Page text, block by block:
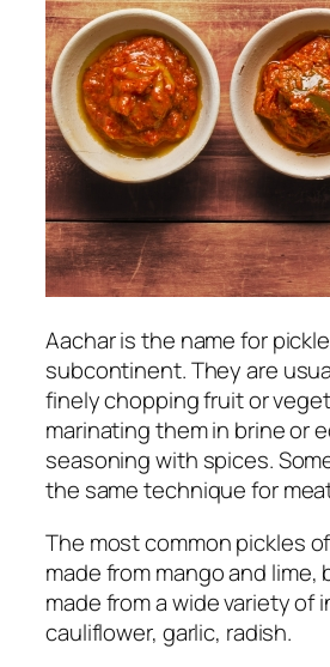
Aachar is the name for
subcontinent. They are
finely chopping fruit or
marinating them in brine or
seasoning with spices.
the same technique for
The most common pickles
made from mango and lime,
made from a wide variety of
cauliflower, garlic, radish.